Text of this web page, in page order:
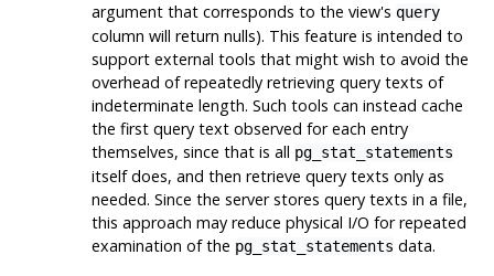
argument that corresponds to the view's query
column will return nulls). This feature is intended to
support external tools that might wish to avoid the
overhead of repeatedly retrieving query texts of
indeterminate length. Such tools can instead cache
the first query text observed for each entry
themselves, since that is all pg_stat_statements
itself does, and then retrieve query texts only as
needed. Since the server stores query texts in a file,
this approach may reduce physical I/O for repeated
examination of the pg_stat_statements data.